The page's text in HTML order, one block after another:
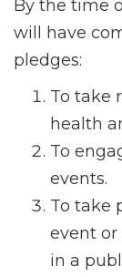
By the time
will have
pledges:
To take
health
To
events.
To take
event
in a